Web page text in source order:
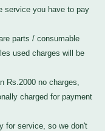
service you have to pay
parts / consumable
used charges will be
Rs.2000 no charges,
charged for payment
for service, so we don't